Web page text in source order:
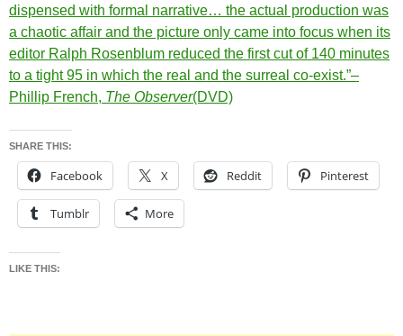
dispensed with formal narrative… the actual production was
a chaotic affair and the picture only came into focus when its
editor Ralph Rosenblum reduced the first cut of 140 minutes
to a tight 95 in which the real and the surreal co-exist.”–
Phillip French, The Observer(DVD)
SHARE THIS:
Facebook X Reddit Pinterest
Tumblr More
LIKE THIS: